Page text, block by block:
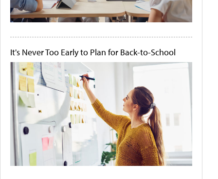
It's Never Too Early to Plan for Back-to-School